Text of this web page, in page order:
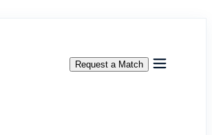
Request a Match